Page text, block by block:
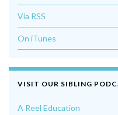
Via RSS
On iTunes
VISIT OUR SIBLING
A Reel Education